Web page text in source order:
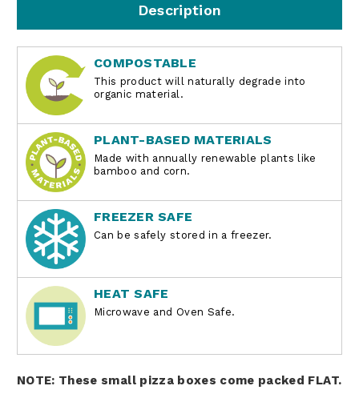
Description
COMPOSTABLE
This product will naturally degrade into
organic material.
PLANT-BASED MATERIALS
Made with annually renewable plants like
bamboo and corn.
FREEZER SAFE
Can be safely stored in a freezer.
HEAT SAFE
Microwave and Oven Safe.
NOTE: These small pizza boxes come packed FLAT.